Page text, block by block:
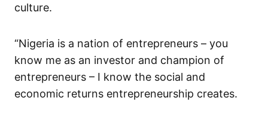
culture.
“Nigeria is a nation of entrepreneurs – you
know me as an investor and champion of
entrepreneurs – I know the social and
economic returns entrepreneurship creates.